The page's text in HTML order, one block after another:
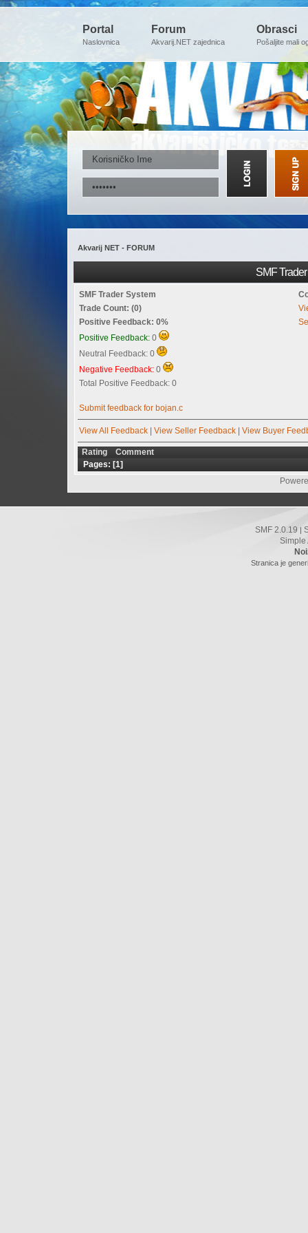
Portal
Naslovnica
Forum
Akvarij.NET zajednica
Obrasci
Pošaljite mali
Akvarij NET - FORUM
SMF
SMF Trader System
Trade Count: (0)
Positive Feedback: 0%
Positive Feedback: 0
Neutral Feedback: 0
Negative Feedback: 0
Total Positive Feedback: 0
Submit feedback for bojan.c
View All Feedback | View Seller Feedback | View Buyer
Rating
Comment
Pages: [1]
SMF 2.0.19 |
Simple
Stranica je